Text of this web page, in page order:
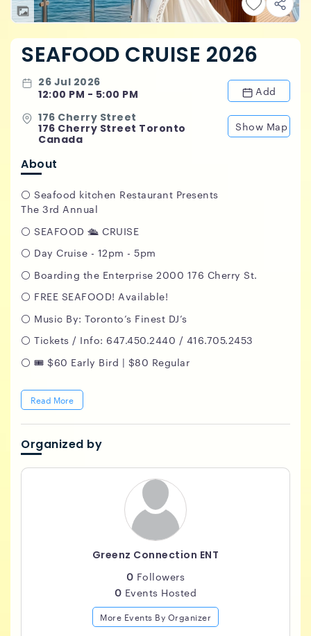
SEAFOOD CRUISE 2026
26 Jul 2026
12:00 PM - 5:00 PM
Add
176 Cherry Street
176 Cherry Street Toronto
Canada
Show Map
About
⚪️ Seafood kitchen Restaurant Presents
The 3rd Annual
⚪️ SEAFOOD 🛳️ CRUISE
⚪️ Day Cruise - 12pm - 5pm
⚪️ Boarding the Enterprise 2000 176 Cherry St.
⚪️ FREE SEAFOOD! Available!
⚪️ Music By: Toronto’s Finest DJ’s
⚪️ Tickets / Info: 647.450.2440 / 416.705.2453
⚪️ 🎟️ $60 Early Bird | $80 Regular
Read More
Organized by
Greenz Connection ENT
0 Followers
0 Events Hosted
More Events By Organizer